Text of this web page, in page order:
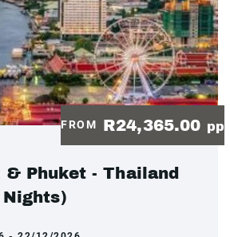
FROM R24,365.00 pp
Phuket - Thailand
Nights)